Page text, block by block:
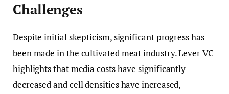
Challenges
Despite initial skepticism, significant progress has
been made in the cultivated meat industry. Lever VC
highlights that media costs have significantly
decreased and cell densities have increased,